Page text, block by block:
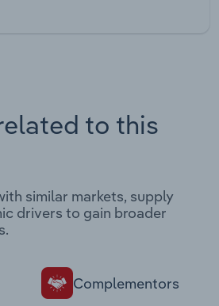
to this
similar markets, supply
drivers to gain broader
Complementors